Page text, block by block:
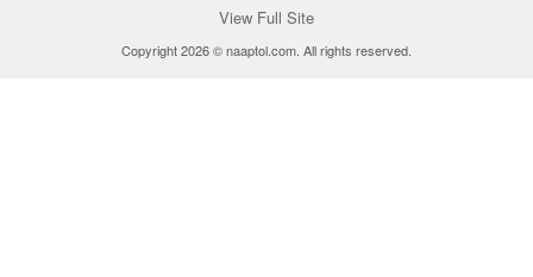
View Full Site
Copyright 2026 © naaptol.com. All rights reserved.